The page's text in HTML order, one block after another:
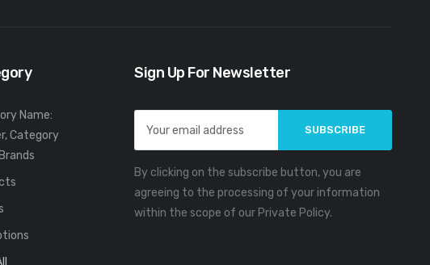
Name:
Category
Sign Up For Newsletter
Email
Address
By clicking on the subscribe button, you are
agreeing to the processing of your information
within the scope of our Private Policy.